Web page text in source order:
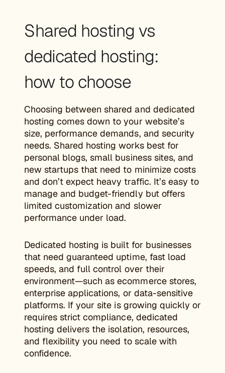
Shared hosting vs
dedicated hosting:
how to choose
Choosing between shared and dedicated
hosting comes down to your website’s
size, performance demands, and security
needs. Shared hosting works best for
personal blogs, small business sites, and
new startups that need to minimize costs
and don’t expect heavy traffic. It’s easy to
manage and budget-friendly but offers
limited customization and slower
performance under load.
Dedicated hosting is built for businesses
that need guaranteed uptime, fast load
speeds, and full control over their
environment—such as ecommerce stores,
enterprise applications, or data-sensitive
platforms. If your site is growing quickly or
requires strict compliance, dedicated
hosting delivers the isolation, resources,
and flexibility you need to scale with
confidence.